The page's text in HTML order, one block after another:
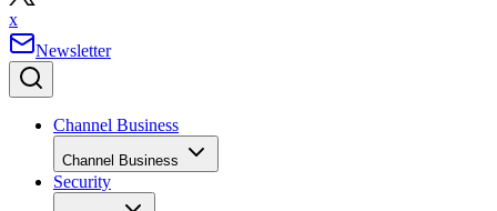
x
Newsletter
Channel Business
Channel Business
Security